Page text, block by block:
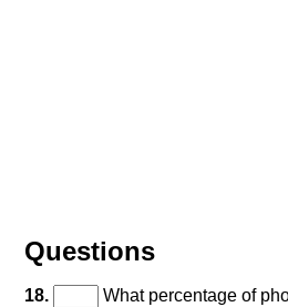
Questions
18.
What percentage of